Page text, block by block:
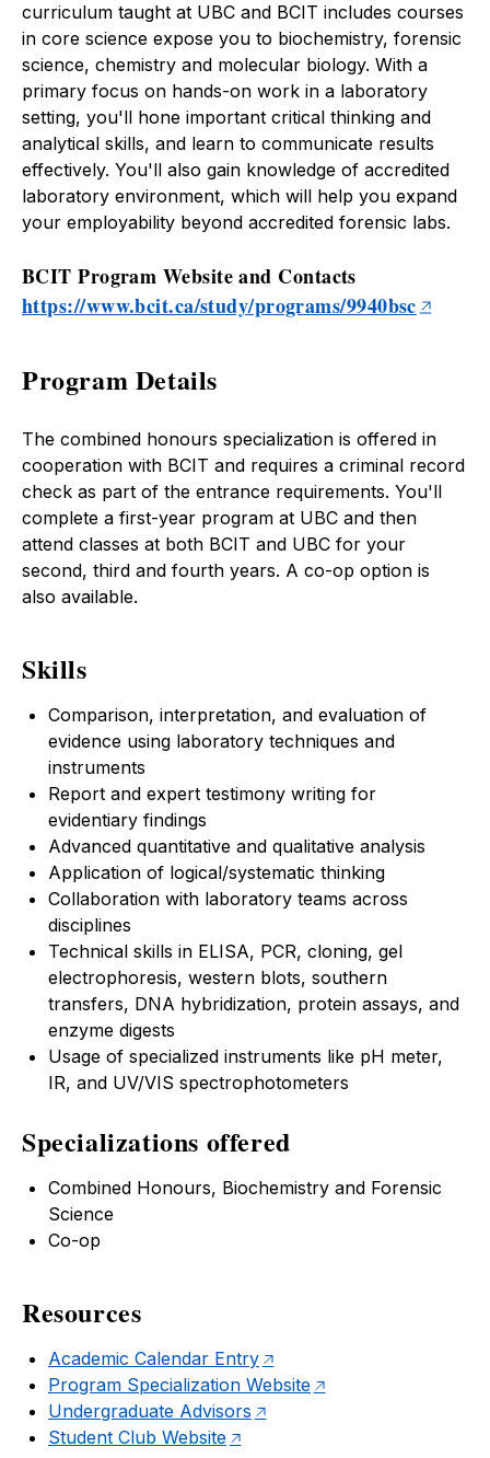
curriculum taught at UBC and BCIT includes courses
in core science expose you to biochemistry, forensic
science, chemistry and molecular biology. With a
primary focus on hands-on work in a laboratory
setting, you'll hone important critical thinking and
analytical skills, and learn to communicate results
effectively. You'll also gain knowledge of accredited
laboratory environment, which will help you expand
your employability beyond accredited forensic labs.
BCIT Program Website and Contacts
https://www.bcit.ca/study/programs/9940bsc
Program Details
The combined honours specialization is offered in
cooperation with BCIT and requires a criminal record
check as part of the entrance requirements. You'll
complete a first-year program at UBC and then
attend classes at both BCIT and UBC for your
second, third and fourth years. A co-op option is
also available.
Skills
Comparison, interpretation, and evaluation of
evidence using laboratory techniques and
instruments
Report and expert testimony writing for
evidentiary findings
Advanced quantitative and qualitative analysis
Application of logical/systematic thinking
Collaboration with laboratory teams across
disciplines
Technical skills in ELISA, PCR, cloning, gel
electrophoresis, western blots, southern
transfers, DNA hybridization, protein assays, and
enzyme digests
Usage of specialized instruments like pH meter,
IR, and UV/VIS spectrophotometers
Specializations offered
Combined Honours, Biochemistry and Forensic
Science
Co-op
Resources
Academic Calendar Entry
Program Specialization Website
Undergraduate Advisors
Student Club Website